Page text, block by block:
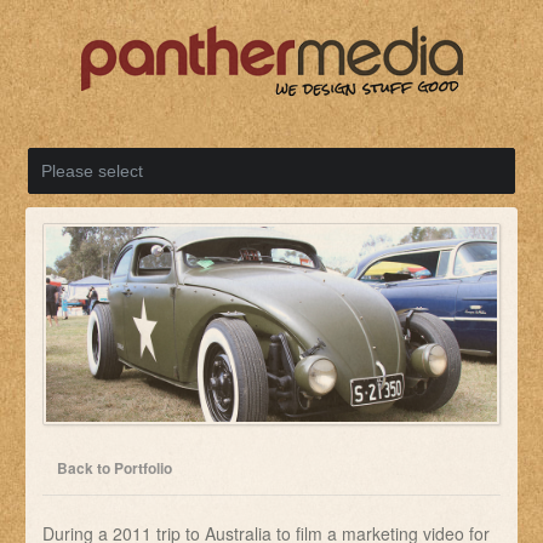
Back to Portfolio
During a 2011 trip to Australia to film a marketing video for